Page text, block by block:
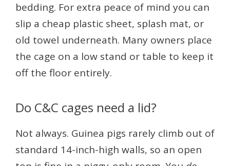
bedding. For extra peace of mind you can
slip a cheap plastic sheet, splash mat, or
old towel underneath. Many owners place
the cage on a low stand or table to keep it
off the floor entirely.
Do C&C cages need a lid?
Not always. Guinea pigs rarely climb out of
standard 14-inch-high walls, so an open